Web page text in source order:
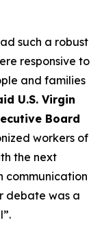
such a robust
responsive to
and families
U.S. Virgin
Board
workers of
the next
communication
debate was a